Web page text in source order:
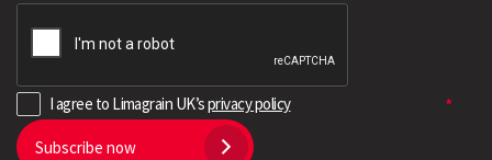
I agree to Limagrain UK’sprivacy policy
Subscribe now